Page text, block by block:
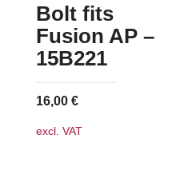
Bolt fits
Fusion AP –
15B221
16,00 €
excl. VAT